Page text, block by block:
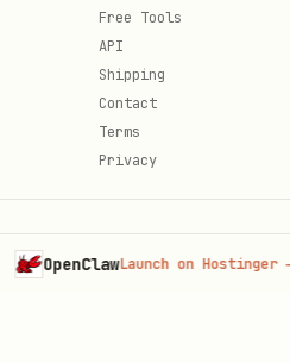
Free Tools
API
Shipping
Contact
Terms
Privacy
OpenClawLaunch on Hostinger→